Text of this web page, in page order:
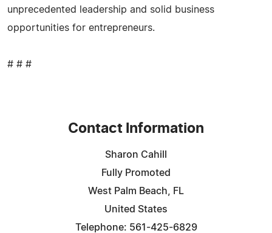
unprecedented leadership and solid business
opportunities for entrepreneurs.
# # #
Contact Information
Sharon Cahill
Fully Promoted
West Palm Beach, FL
United States
Telephone: 561-425-6829